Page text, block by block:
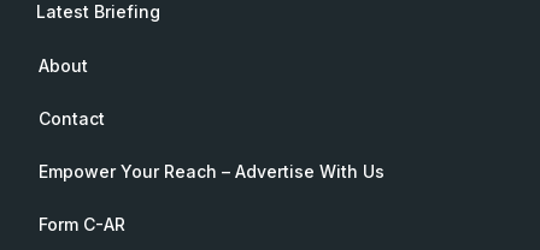
Latest Briefing
About
Contact
Empower Your Reach – Advertise With Us
Form C-AR